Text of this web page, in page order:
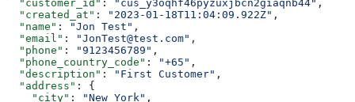
  "customer_id"
: "cus_y3oqhf46pyzuxjbcn2giaqnb44" ,
  "created_at"
: "2023-01-18T11:04:09.922Z" ,
  "name"
: "Jon Test" ,
  "email"
: "JonTest@test.com" ,
  "phone"
: "9123456789" ,
  "phone_country_code"
: "+65" ,
  "description"
: "First Customer" ,
  "address"
: {
    "city"
: "New York" ,